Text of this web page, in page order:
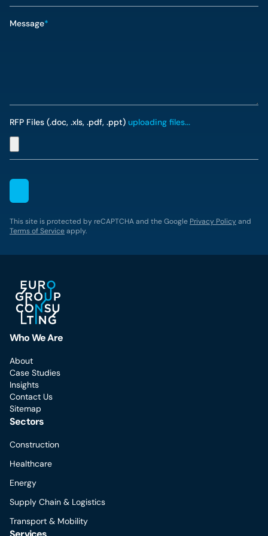
Message*
RFP Files (.doc, .xls, .pdf, .ppt) uploading files...
This site is protected by reCAPTCHA and the Google Privacy Policyand
Terms of Serviceapply.
Who We Are
About
Case Studies
Insights
Contact Us
Sitemap
Sectors
Construction
Healthcare
Energy
Supply Chain & Logistics
Transport & Mobility